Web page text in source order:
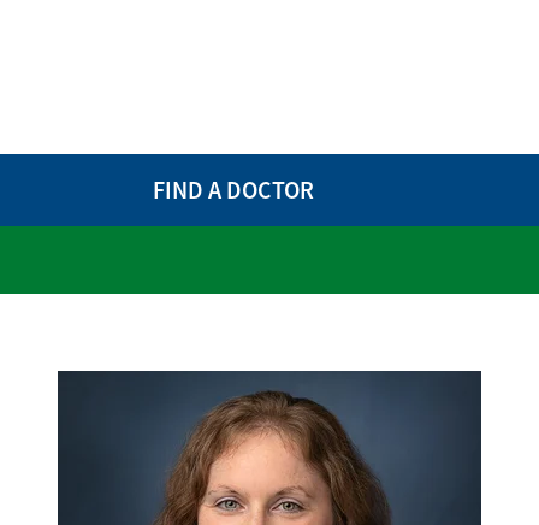
FIND A DOCTOR